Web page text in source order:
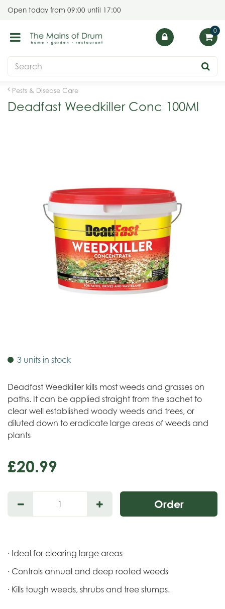
Pests & Disease Care
Open today from 09:00 until 17:00
Deadfast Weedkiller Conc 100Ml
3 units in stock
Deadfast Weedkiller kills most weeds and grasses on
paths. It can be applied straight from the sachet to
clear well established woody weeds and trees, or
diluted down to eradicate large areas of weeds and
plants
£20.99
· Ideal for clearing large areas
· Controls annual and deep rooted weeds
· Kills tough weeds, shrubs and tree stumps.